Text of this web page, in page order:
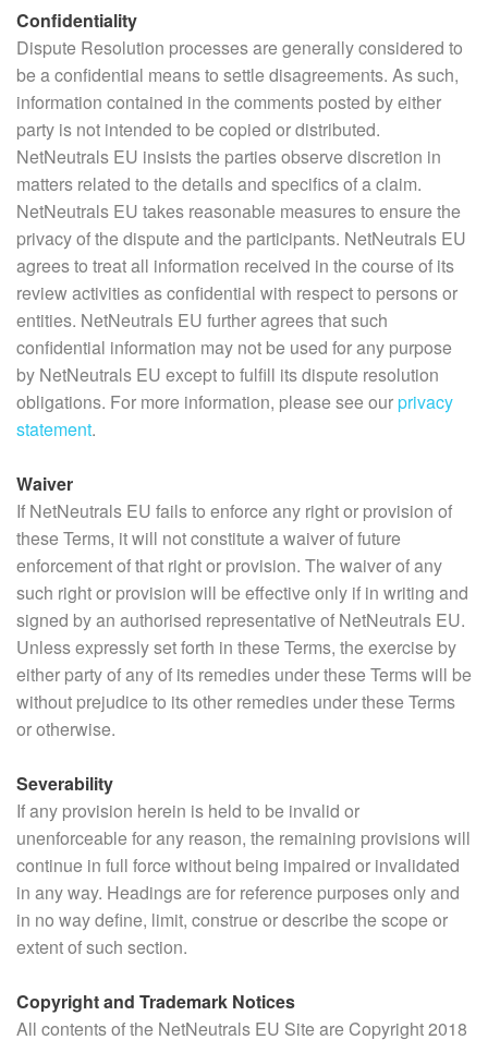
Confidentiality
Dispute Resolution processes are generally considered to
be a confidential means to settle disagreements. As such,
information contained in the comments posted by either
party is not intended to be copied or distributed.
NetNeutrals EU insists the parties observe discretion in
matters related to the details and specifics of a claim.
NetNeutrals EU takes reasonable measures to ensure the
privacy of the dispute and the participants. NetNeutrals EU
agrees to treat all information received in the course of its
review activities as confidential with respect to persons or
entities. NetNeutrals EU further agrees that such
confidential information may not be used for any purpose
by NetNeutrals EU except to fulfill its dispute resolution
obligations. For more information, please see ourprivacy
statement.
Waiver
If NetNeutrals EU fails to enforce any right or provision of
these Terms, it will not constitute a waiver of future
enforcement of that right or provision. The waiver of any
such right or provision will be effective only if in writing and
signed by an authorised representative of NetNeutrals EU.
Unless expressly set forth in these Terms, the exercise by
either party of any of its remedies under these Terms will be
without prejudice to its other remedies under these Terms
or otherwise.
Severability
If any provision herein is held to be invalid or
unenforceable for any reason, the remaining provisions will
continue in full force without being impaired or invalidated
in any way. Headings are for reference purposes only and
in no way define, limit, construe or describe the scope or
extent of such section.
Copyright and Trademark Notices
All contents of the NetNeutrals EU Site are Copyright 2018